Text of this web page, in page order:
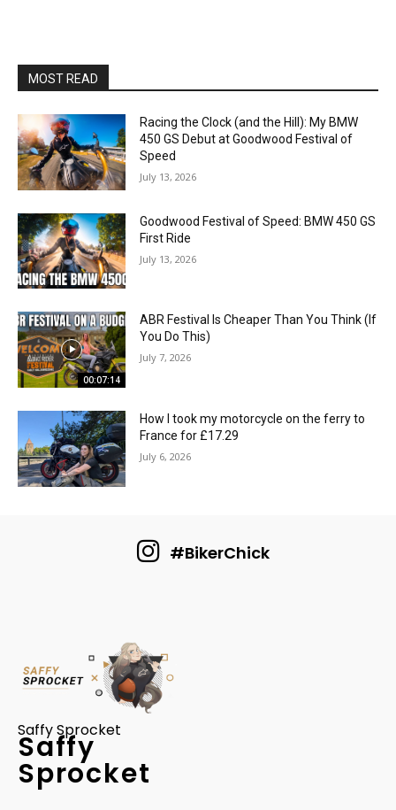
MOST READ
Racing the Clock (and the Hill): My BMW
450 GS Debut at Goodwood Festival of
Speed
July 13, 2026
Goodwood Festival of Speed: BMW 450 GS
First Ride
July 13, 2026
00:07:14
ABR Festival Is Cheaper Than You Think (If
You Do This)
July 7, 2026
How I took my motorcycle on the ferry to
France for £17.29
July 6, 2026
#BikerChick
Saffy Sprocket
Saffy
Sprocket